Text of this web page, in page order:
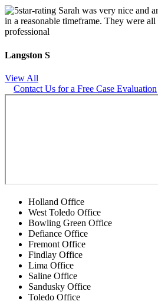
Sarah was very nice and
in a reasonable timeframe. They were
professional
Langston S
View All
Contact Us for a Free Case Evaluation
Holland Office
West Toledo Office
Bowling Green Office
Defiance Office
Fremont Office
Findlay Office
Lima Office
Saline Office
Sandusky Office
Toledo Office